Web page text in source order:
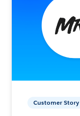
Customer Story